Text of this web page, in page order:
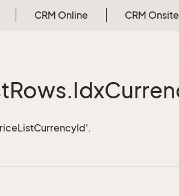
CRM Online CRM Onsite
Rows.Idx